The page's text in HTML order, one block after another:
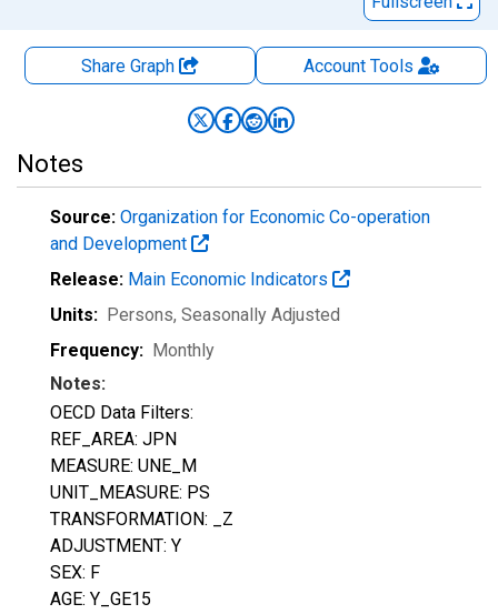
Share Graph AccountTools
Notes
Source: Organization for Economic Co-operation
and Development
Release: Main Economic Indicators
Units: Persons, Seasonally Adjusted
Frequency: Monthly
Notes:
OECD Data Filters:
REF_AREA: JPN
MEASURE: UNE_M
UNIT_MEASURE: PS
TRANSFORMATION: _Z
ADJUSTMENT: Y
SEX: F
AGE: Y_GE15